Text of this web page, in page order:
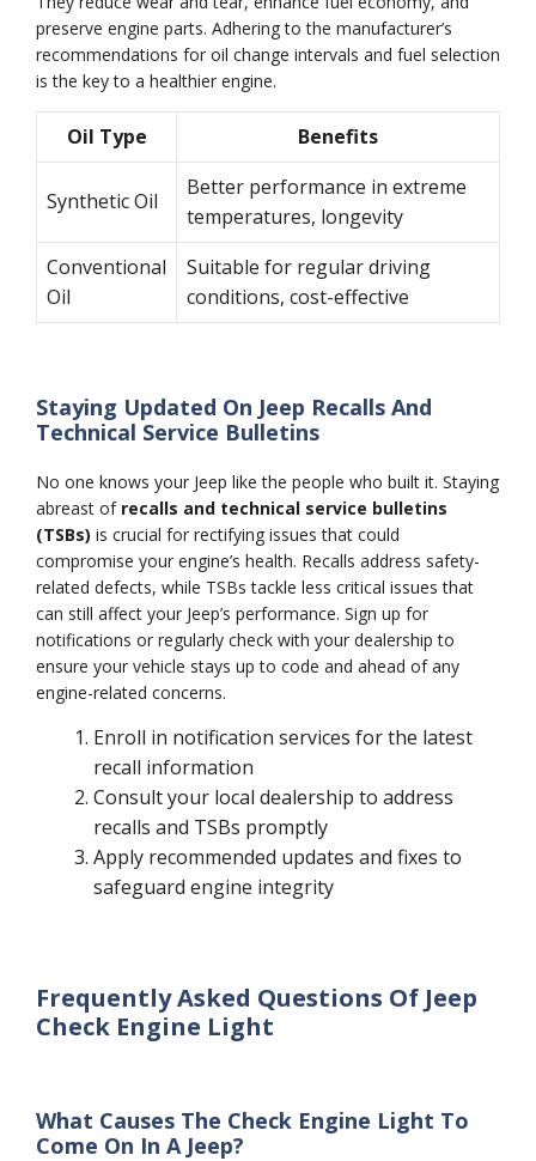
preserve engine parts. Adhering to the manufacturer’s
recommendations for oil change intervals and fuel selection
is the key to a healthier engine.
Oil Type Benefits
Synthetic Oil
Better performance in extreme
temperatures, longevity
Conventional
Oil
Suitable for regular driving
conditions, cost-effective
Staying Updated On Jeep Recalls And
Technical Service Bulletins
No one knows your Jeep like the people who built it. Staying
abreast of recalls and technical service bulletins
(TSBs) is crucial for rectifying issues that could
compromise your engine’s health. Recalls address safety-
related defects, while TSBs tackle less critical issues that
can still affect your Jeep’s performance. Sign up for
notifications or regularly check with your dealership to
ensure your vehicle stays up to code and ahead of any
engine-related concerns.
Enroll in notification services for the latest
recall information
Consult your local dealership to address
recalls and TSBs promptly
Apply recommended updates and fixes to
safeguard engine integrity
Frequently Asked Questions Of Jeep
Check Engine Light
What Causes The Check Engine Light To
Come On In A Jeep?